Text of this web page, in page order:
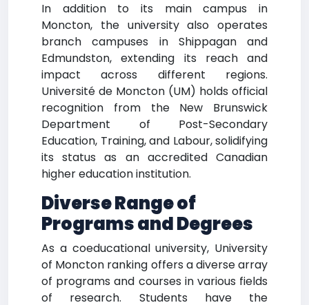
In addition to its main campus in
Moncton, the university also operates
branch campuses in Shippagan and
Edmundston, extending its reach and
impact across different regions.
Université de Moncton (UM) holds official
recognition from the New Brunswick
Department of Post-Secondary
Education, Training, and Labour, solidifying
its status as an accredited Canadian
higher education institution.
Diverse Range of
Programs and Degrees
As a coeducational university, University
of Moncton ranking offers a diverse array
of programs and courses in various fields
of research. Students have the